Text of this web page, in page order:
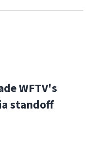
WFTV's
standoff